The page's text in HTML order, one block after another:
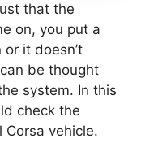
that the
on, you put a
it doesn’t
be thought
system. In this
check the
Corsa vehicle.